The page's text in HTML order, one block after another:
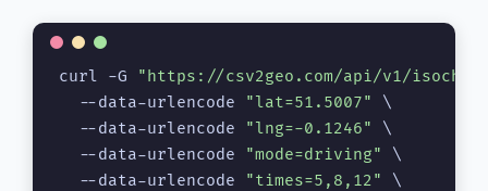
curl -G
"https://csv2geo.com/api/v1/
  --data-urlencode
"lat=51.5007"
\
  --data-urlencode
"lng=-0.1246"
\
  --data-urlencode
"mode=driving"
\
  --data-urlencode
"times=5,8,12"
\